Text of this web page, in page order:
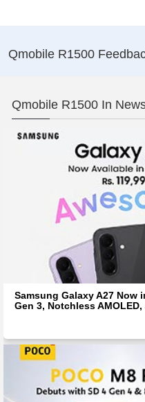
Qmobile R1500
Qmobile R1500 In
Samsung Galaxy A27 Now
Gen 3, Notchless AMOLED,